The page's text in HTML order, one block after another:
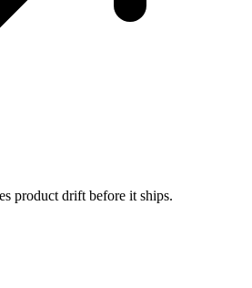
product drift before it ships.